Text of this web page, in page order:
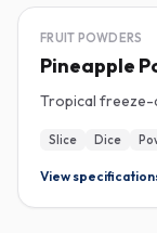
FREEZE-DRIED
FRUIT POWDERS
Pineapple
Tropical freeze-
Slice Dice
View